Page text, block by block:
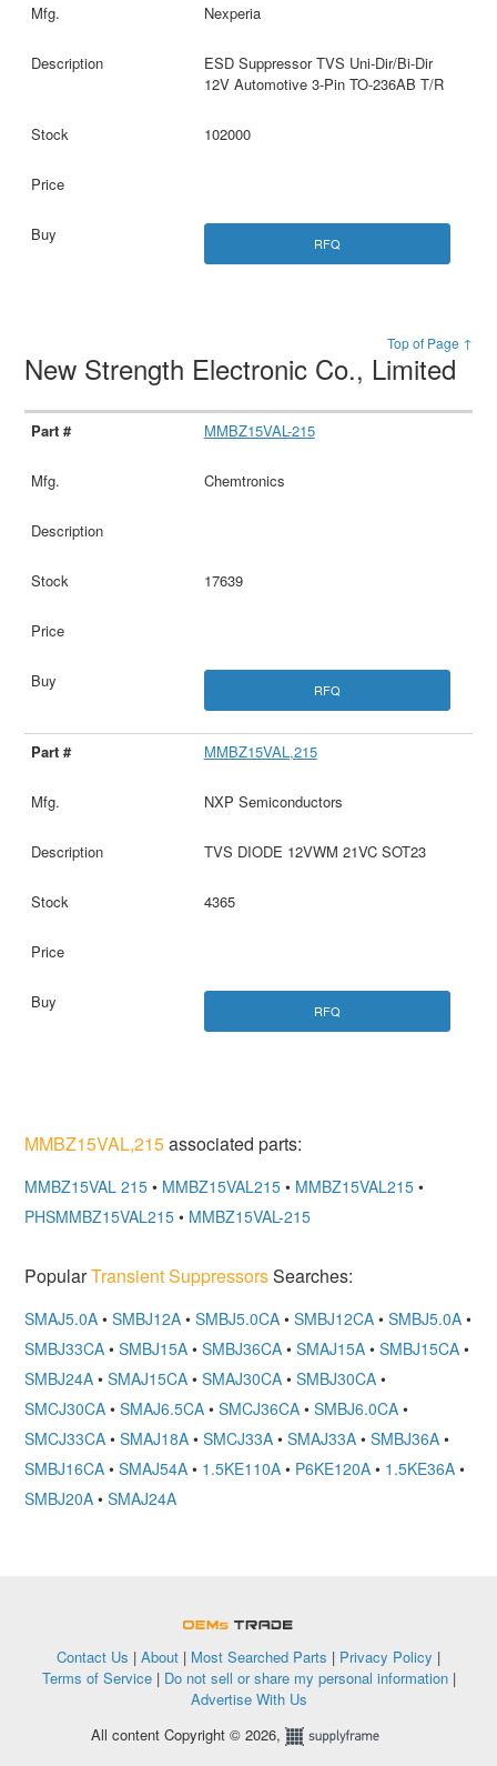
Nexperia
ESD Suppressor TVS Uni-Dir/Bi-Dir
12V Automotive 3-Pin TO-236AB T/R
102000
RFQ
Top of Page ↑
New Strength Electronic Co., Limited
MMBZ15VAL-215
Chemtronics
17639
RFQ
MMBZ15VAL,215
NXP Semiconductors
TVS DIODE 12VWM 21VC SOT23
4365
RFQ
MMBZ15VAL,215associated parts:
MMBZ15VAL 215 • MMBZ15VAL215 • MMBZ15VAL215 •
PHSMMBZ15VAL215 • MMBZ15VAL-215
PopularTransient SuppressorsSearches:
SMAJ5.0A • SMBJ12A • SMBJ5.0CA • SMBJ12CA • SMBJ5.0A •
SMBJ33CA • SMBJ15A • SMBJ36CA • SMAJ15A • SMBJ15CA •
SMBJ24A • SMAJ15CA • SMAJ30CA • SMBJ30CA •
SMCJ30CA • SMAJ6.5CA • SMCJ36CA • SMBJ6.0CA •
SMCJ33CA • SMAJ18A • SMCJ33A • SMAJ33A • SMBJ36A •
SMBJ16CA • SMAJ54A • 1.5KE110A • P6KE120A • 1.5KE36A •
SMBJ20A • SMAJ24A
Contact Us | About | Most Searched Parts | Privacy Policy |
Terms of Service| Do not sell or share my personal information|
Advertise With Us
All content Copyright © 2026,